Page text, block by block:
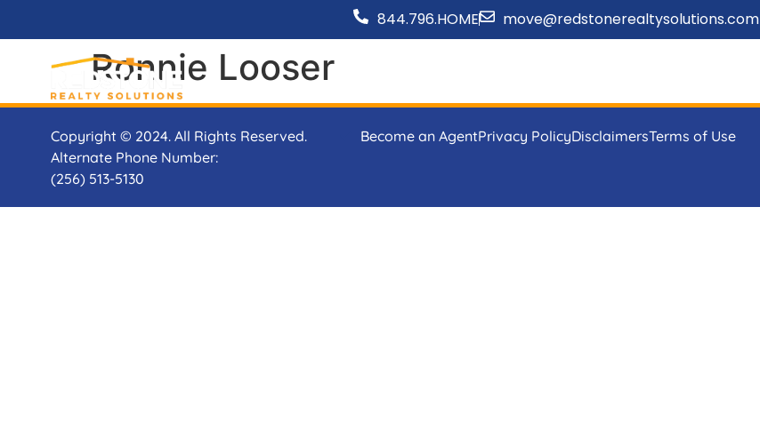
844.796.HOME move@redstonerealtysolutions.com
Ronnie Looser
Copyright © 2024. All Rights Reserved.
Alternate Phone Number:
(256) 513-5130
Become an AgentPrivacy PolicyDisclaimersTerms of Use